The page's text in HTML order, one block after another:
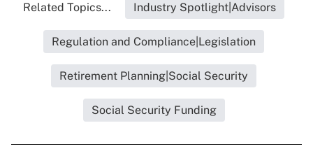
Related Topics... Industry Spotlight|Advisors
Regulation and Compliance|Legislation
Retirement Planning|Social Security
Social Security Funding